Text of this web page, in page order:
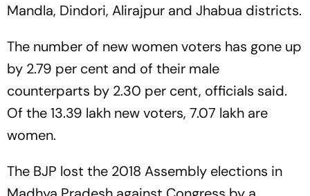
Mandla, Dindori, Alirajpur and Jhabua districts.
The number of new women voters has gone up
by 2.79 per cent and of their male
counterparts by 2.30 per cent, officials said.
Of the 13.39 lakh new voters, 7.07 lakh are
women.
The BJP lost the 2018 Assembly elections in